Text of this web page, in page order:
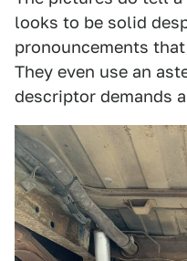
looks to be solid
pronouncements that
They even use an
descriptor demands